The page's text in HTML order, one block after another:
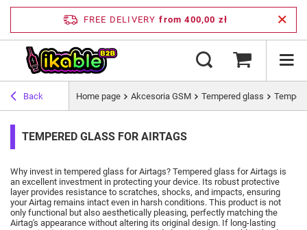
FREE DELIVERY from 400,00 zł
Back Home page Akcesoria GSM Tempered glass
TEMPERED GLASS FOR AIRTAGS
Why invest in tempered glass for Airtags? Tempered glass for Airtags is
an excellent investment in protecting your device. Its robust protective
layer provides resistance to scratches, shocks, and impacts, ensuring
your Airtag remains intact even in harsh conditions. This product is not
only functional but also aesthetically pleasing, perfectly matching the
Airtag's appearance without altering its original design. If long-lasting